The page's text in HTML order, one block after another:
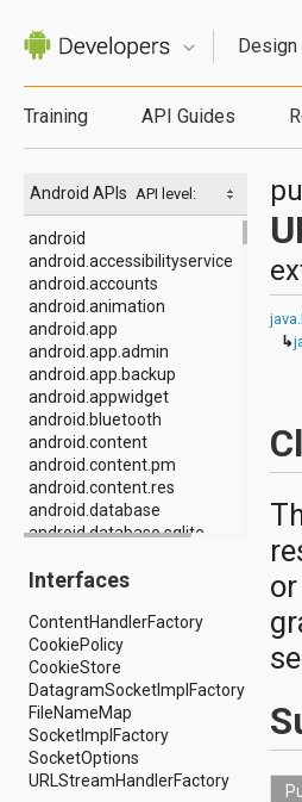
Design
Training API Guides
API level:
Android APIs
android
android.accessibilityservice
android.accounts
android.animation
android.app
android.app.admin
android.app.backup
android.appwidget
android.bluetooth
android.content
android.content.pm
android.content.res
android.database
android.database.sqlite
android.gesture
android.graphics.drawable
android.graphics.drawable.shapes
android.hardware
android.hardware.display
android.hardware.input
android.hardware.usb
android.inputmethodservice
android.location
Interfaces
ContentHandlerFactory
CookiePolicy
CookieStore
DatagramSocketImplFactory
FileNameMap
SocketImplFactory
SocketOptions
URLStreamHandlerFactory
↳